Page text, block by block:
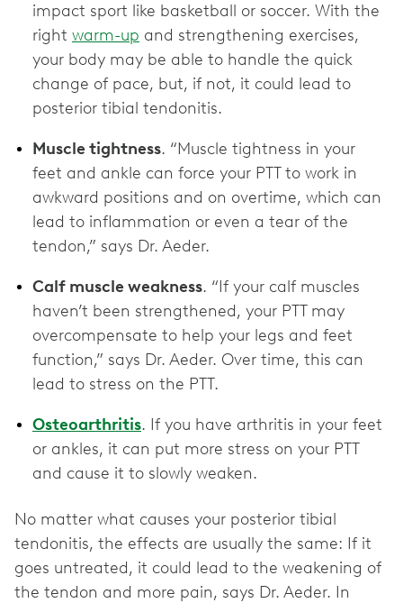
impact sport like basketball or soccer. With the
right warm-up and strengthening exercises,
your body may be able to handle the quick
change of pace, but, if not, it could lead to
posterior tibial tendonitis.
Muscle tightness. “Muscle tightness in your
feet and ankle can force your PTT to work in
awkward positions and on overtime, which can
lead to inflammation or even a tear of the
tendon,” says Dr. Aeder.
Calf muscle weakness. “If your calf muscles
haven’t been strengthened, your PTT may
overcompensate to help your legs and feet
function,” says Dr. Aeder. Over time, this can
lead to stress on the PTT.
Osteoarthritis. If you have arthritis in your feet
or ankles, it can put more stress on your PTT
and cause it to slowly weaken.
No matter what causes your posterior tibial
tendonitis, the effects are usually the same: If it
goes untreated, it could lead to the weakening of
the tendon and more pain, says Dr. Aeder. In